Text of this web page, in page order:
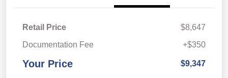
Retail Price
$8,647
Documentation Fee
+$350
Your Price $9,347